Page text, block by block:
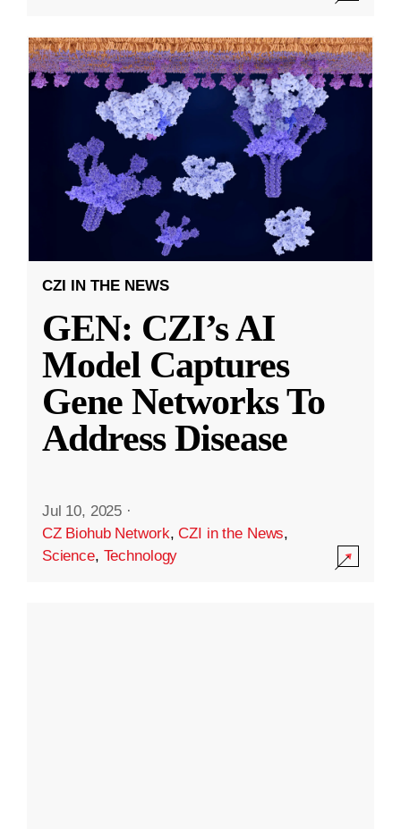
CZI IN THE NEWS
GEN: CZI’s AI
Model Captures
Gene Networks To
Address Disease
Jul 10, 2025 ·
CZ Biohub Network,CZI in the News,
Science, Technology